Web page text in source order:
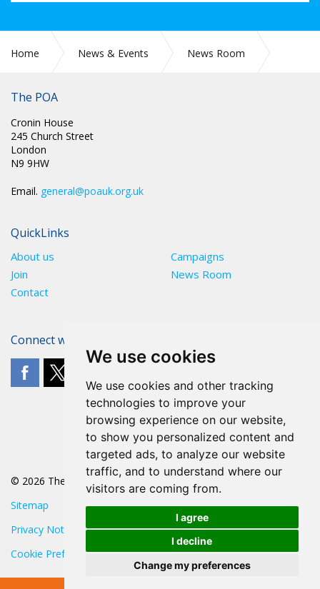
We use cookies
We use cookies and other tracking
technologies to improve your
browsing experience on our website,
to show you personalized content and
targeted ads, to analyze our website
traffic, and to understand where our
visitors are coming from.
I agree
I decline
Change my preferences
Home News & Events
News Room
The POA
Cronin House
245 Church Street
London
N9 9HW
Email. general@poauk.org.uk
QuickLinks
About us
Campaigns
Join
News Room
Contact
Connect with The POA
© 2026 The POA
Sitemap
Privacy Notice
Cookie Preferences